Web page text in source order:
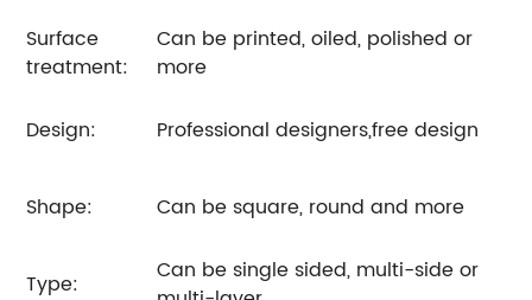
Surface
treatment:
Can be printed, oiled, polished or
more
Design: Professional designers,free design
Shape: Can be square, round and more
Type:
Can be single sided, multi-side or